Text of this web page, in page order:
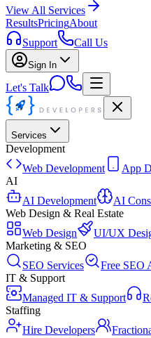
View All Services
ResultsPricingAbout
Support
Call Us
Sign In
Let's Talk
Services
Development
Web Development
App
AI
AI Development
AI
Web Design & Real Estate
Web Design
UI/UX
Marketing & SEO
SEO Services
Free SEO
IT & Support
Managed IT & Support
Staffing
Hire Developers